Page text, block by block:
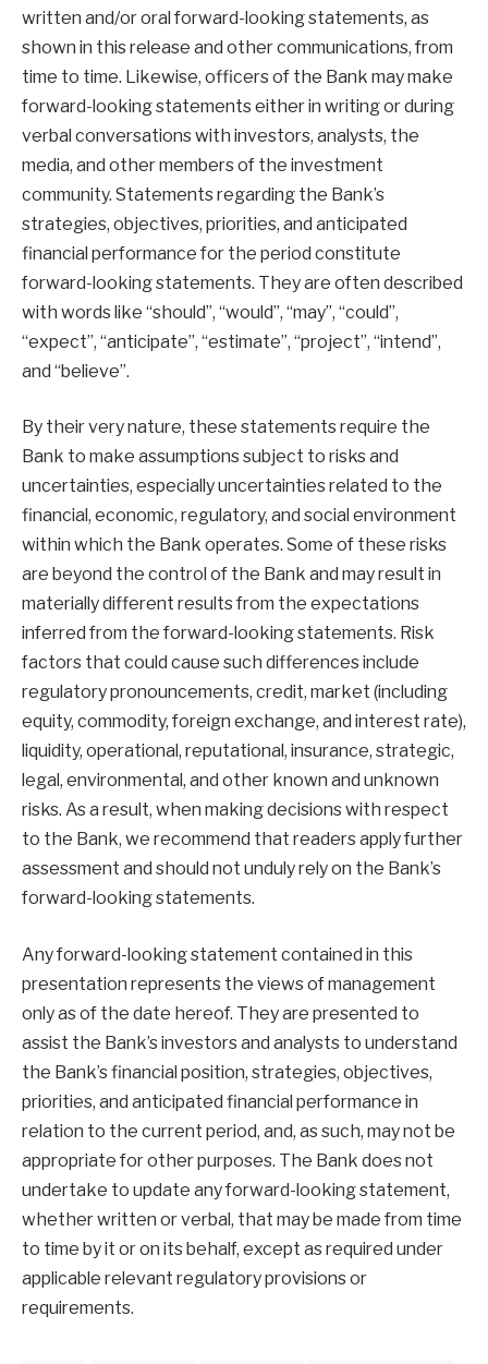
written and/or oral forward-looking statements, as
shown in this release and other communications, from
time to time. Likewise, officers of the Bank may make
forward-looking statements either in writing or during
verbal conversations with investors, analysts, the
media, and other members of the investment
community. Statements regarding the Bank’s
strategies, objectives, priorities, and anticipated
financial performance for the period constitute
forward-looking statements. They are often described
with words like “should”, “would”, “may”, “could”,
“expect”, “anticipate”, “estimate”, “project”, “intend”,
and “believe”.
By their very nature, these statements require the
Bank to make assumptions subject to risks and
uncertainties, especially uncertainties related to the
financial, economic, regulatory, and social environment
within which the Bank operates. Some of these risks
are beyond the control of the Bank and may result in
materially different results from the expectations
inferred from the forward-looking statements. Risk
factors that could cause such differences include
regulatory pronouncements, credit, market (including
equity, commodity, foreign exchange, and interest rate),
liquidity, operational, reputational, insurance, strategic,
legal, environmental, and other known and unknown
risks. As a result, when making decisions with respect
to the Bank, we recommend that readers apply further
assessment and should not unduly rely on the Bank’s
forward-looking statements.
Any forward-looking statement contained in this
presentation represents the views of management
only as of the date hereof. They are presented to
assist the Bank’s investors and analysts to understand
the Bank’s financial position, strategies, objectives,
priorities, and anticipated financial performance in
relation to the current period, and, as such, may not be
appropriate for other purposes. The Bank does not
undertake to update any forward-looking statement,
whether written or verbal, that may be made from time
to time by it or on its behalf, except as required under
applicable relevant regulatory provisions or
requirements.